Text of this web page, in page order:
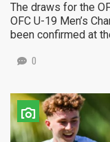
The draws for the
OFC U-19 Men’s
been confirmed at
0